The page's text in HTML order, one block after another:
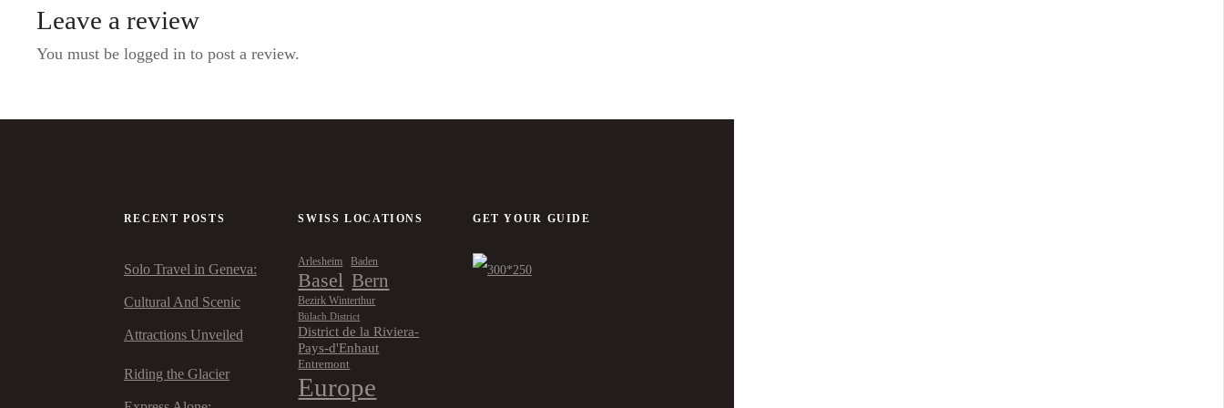
Leave a review
You must be logged in to post a review.
RECENT POSTS
Solo Travel in Geneva:
Cultural And Scenic
Attractions Unveiled
Riding the Glacier
SWISS LOCATIONS
Arlesheim Baden
Basel Bern
Bezirk Winterthur
Bülach District
District de la Riviera-
Pays-d'Enhaut
Entremont
Europe
GET YOUR GUIDE